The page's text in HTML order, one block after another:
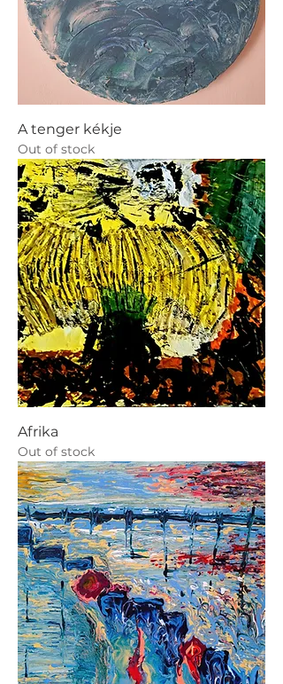
A tenger kékje
Out of stock
Afrika
Out of stock